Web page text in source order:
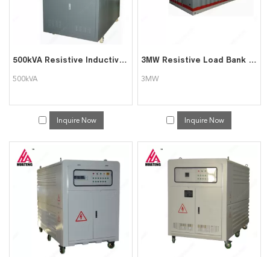
500kVA Resistive Inductive Load Bank
500kVA
Inquire Now
3MW Resistive Load Bank for Generator Testing
3MW
Inquire Now